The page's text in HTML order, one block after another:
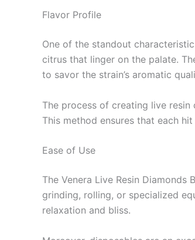
Flavor Profile
One of the standout
citrus that linger on the palate.
to savor the strain’s aromatic
The process of creating live
This method ensures that each
Ease of Use
The Venera Live Resin
grinding, rolling, or specialized
relaxation and bliss.